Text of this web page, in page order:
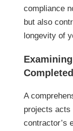
compliance
but also
longevity of
A
projects acts
contractor’s